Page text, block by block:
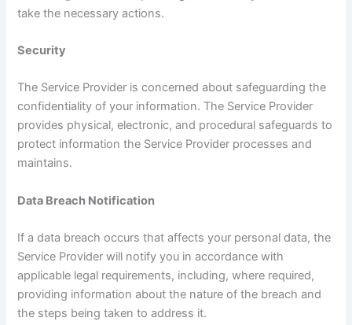
take the necessary actions.
Security
The Service Provider is concerned about safeguarding the
confidentiality of your information. The Service Provider
provides physical, electronic, and procedural safeguards to
protect information the Service Provider processes and
maintains.
Data Breach Notification
If a data breach occurs that affects your personal data, the
Service Provider will notify you in accordance with
applicable legal requirements, including, where required,
providing information about the nature of the breach and
the steps being taken to address it.